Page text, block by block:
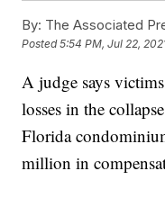
By: The Associated
Posted5:54 PM, Jul 22,
A judge says
losses in the
Florida
million in